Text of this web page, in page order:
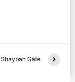
Shaybah Gate